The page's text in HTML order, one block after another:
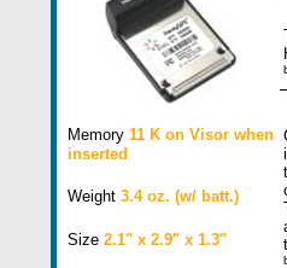
Memory 11 K on Visor when
inserted
Weight 3.4 oz. (w/ batt.)
Size 2.1" x 2.9" x 1.3"